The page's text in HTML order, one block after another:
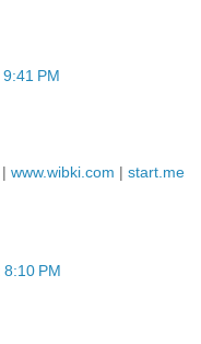
PM
| www.wibki.com | start.me
PM